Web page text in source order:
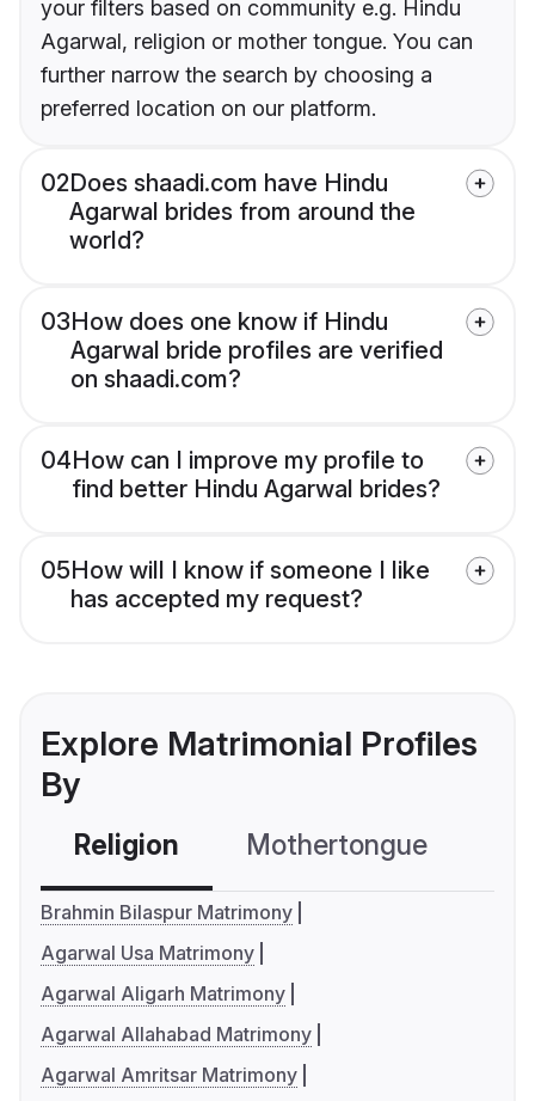
your filters based on community e.g. Hindu
Agarwal, religion or mother tongue. You can
further narrow the search by choosing a
preferred location on our platform.
02Does shaadi.com have Hindu
Agarwal brides from around the
world?
03How does one know if Hindu
Agarwal bride profiles are verified
on shaadi.com?
04How can I improve my profile to
find better Hindu Agarwal brides?
05How will I know if someone I like
has accepted my request?
Explore Matrimonial Profiles
By
Religion Mothertongue
Brahmin Bilaspur Matrimony
Agarwal Usa Matrimony
Agarwal Aligarh Matrimony
Agarwal Allahabad Matrimony
Agarwal Amritsar Matrimony